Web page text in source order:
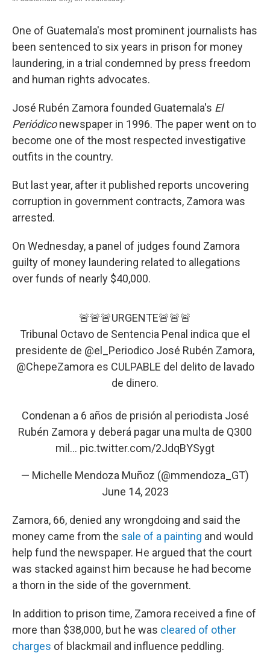
One of Guatemala's most prominent journalists has
been sentenced to six years in prison for money
laundering, in a trial condemned by press freedom
and human rights advocates.
José Rubén Zamora founded Guatemala's El
Periódiconewspaper in 1996. The paper went on to
become one of the most respected investigative
outfits in the country.
But last year, after it published reports uncovering
corruption in government contracts, Zamora was
arrested.
On Wednesday, a panel of judges found Zamora
guilty of money laundering related to allegations
over funds of nearly $40,000.
🚨🚨🚨URGENTE🚨🚨🚨
Tribunal Octavo de Sentencia Penal indica que el
presidente de @el_Periodico José Rubén Zamora,
@ChepeZamora es CULPABLE del delito de lavado
de dinero.
Condenan a 6 años de prisión al periodista José
Rubén Zamora y deberá pagar una multa de Q300
mil… pic.twitter.com/2JdqBYSygt
— Michelle Mendoza Muñoz (@mmendoza_GT)
June 14, 2023
Zamora, 66, denied any wrongdoing and said the
money came from the sale of a painting and would
help fund the newspaper. He argued that the court
was stacked against him because he had become
a thorn in the side of the government.
In addition to prison time, Zamora received a fine of
more than $38,000, but he was cleared of other
charges of blackmail and influence peddling.